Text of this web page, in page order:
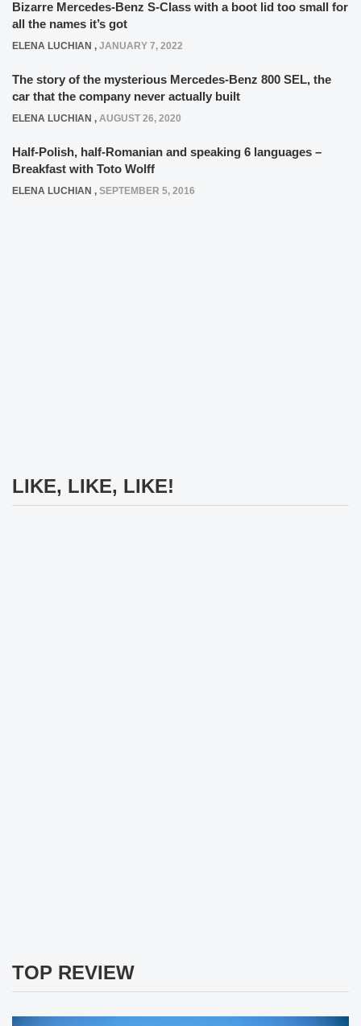
Bizarre Mercedes-Benz S-Class with a boot lid too small for
all the names it’s got
ELENA LUCHIAN , JANUARY 7, 2022
The story of the mysterious Mercedes-Benz 800 SEL, the
car that the company never actually built
ELENA LUCHIAN , AUGUST 26, 2020
Half-Polish, half-Romanian and speaking 6 languages –
Breakfast with Toto Wolff
ELENA LUCHIAN , SEPTEMBER 5, 2016
LIKE, LIKE, LIKE!
TOP REVIEW